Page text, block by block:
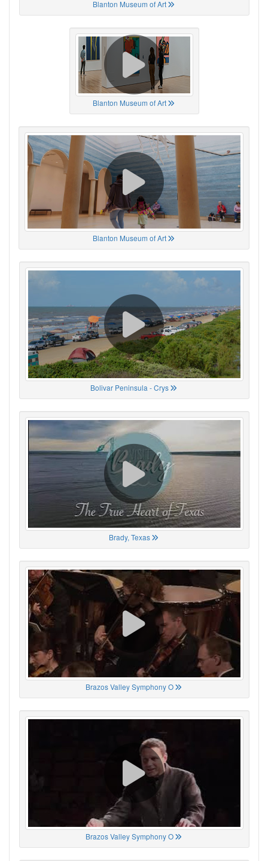
Blanton Museum of Art
Blanton Museum of Art
Blanton Museum of Art
Bolivar Peninsula - Crys
Brady, Texas
Brazos Valley Symphony O
Brazos Valley Symphony O